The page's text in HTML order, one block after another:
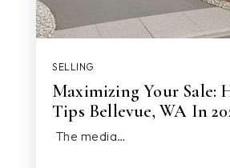
SELLING
Maximizing Your Sale:
Tips Bellevue, WA In
The media…